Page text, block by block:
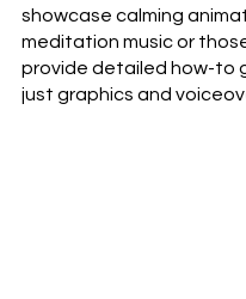
showcase calming
meditation music or
provide detailed how-to
just graphics and